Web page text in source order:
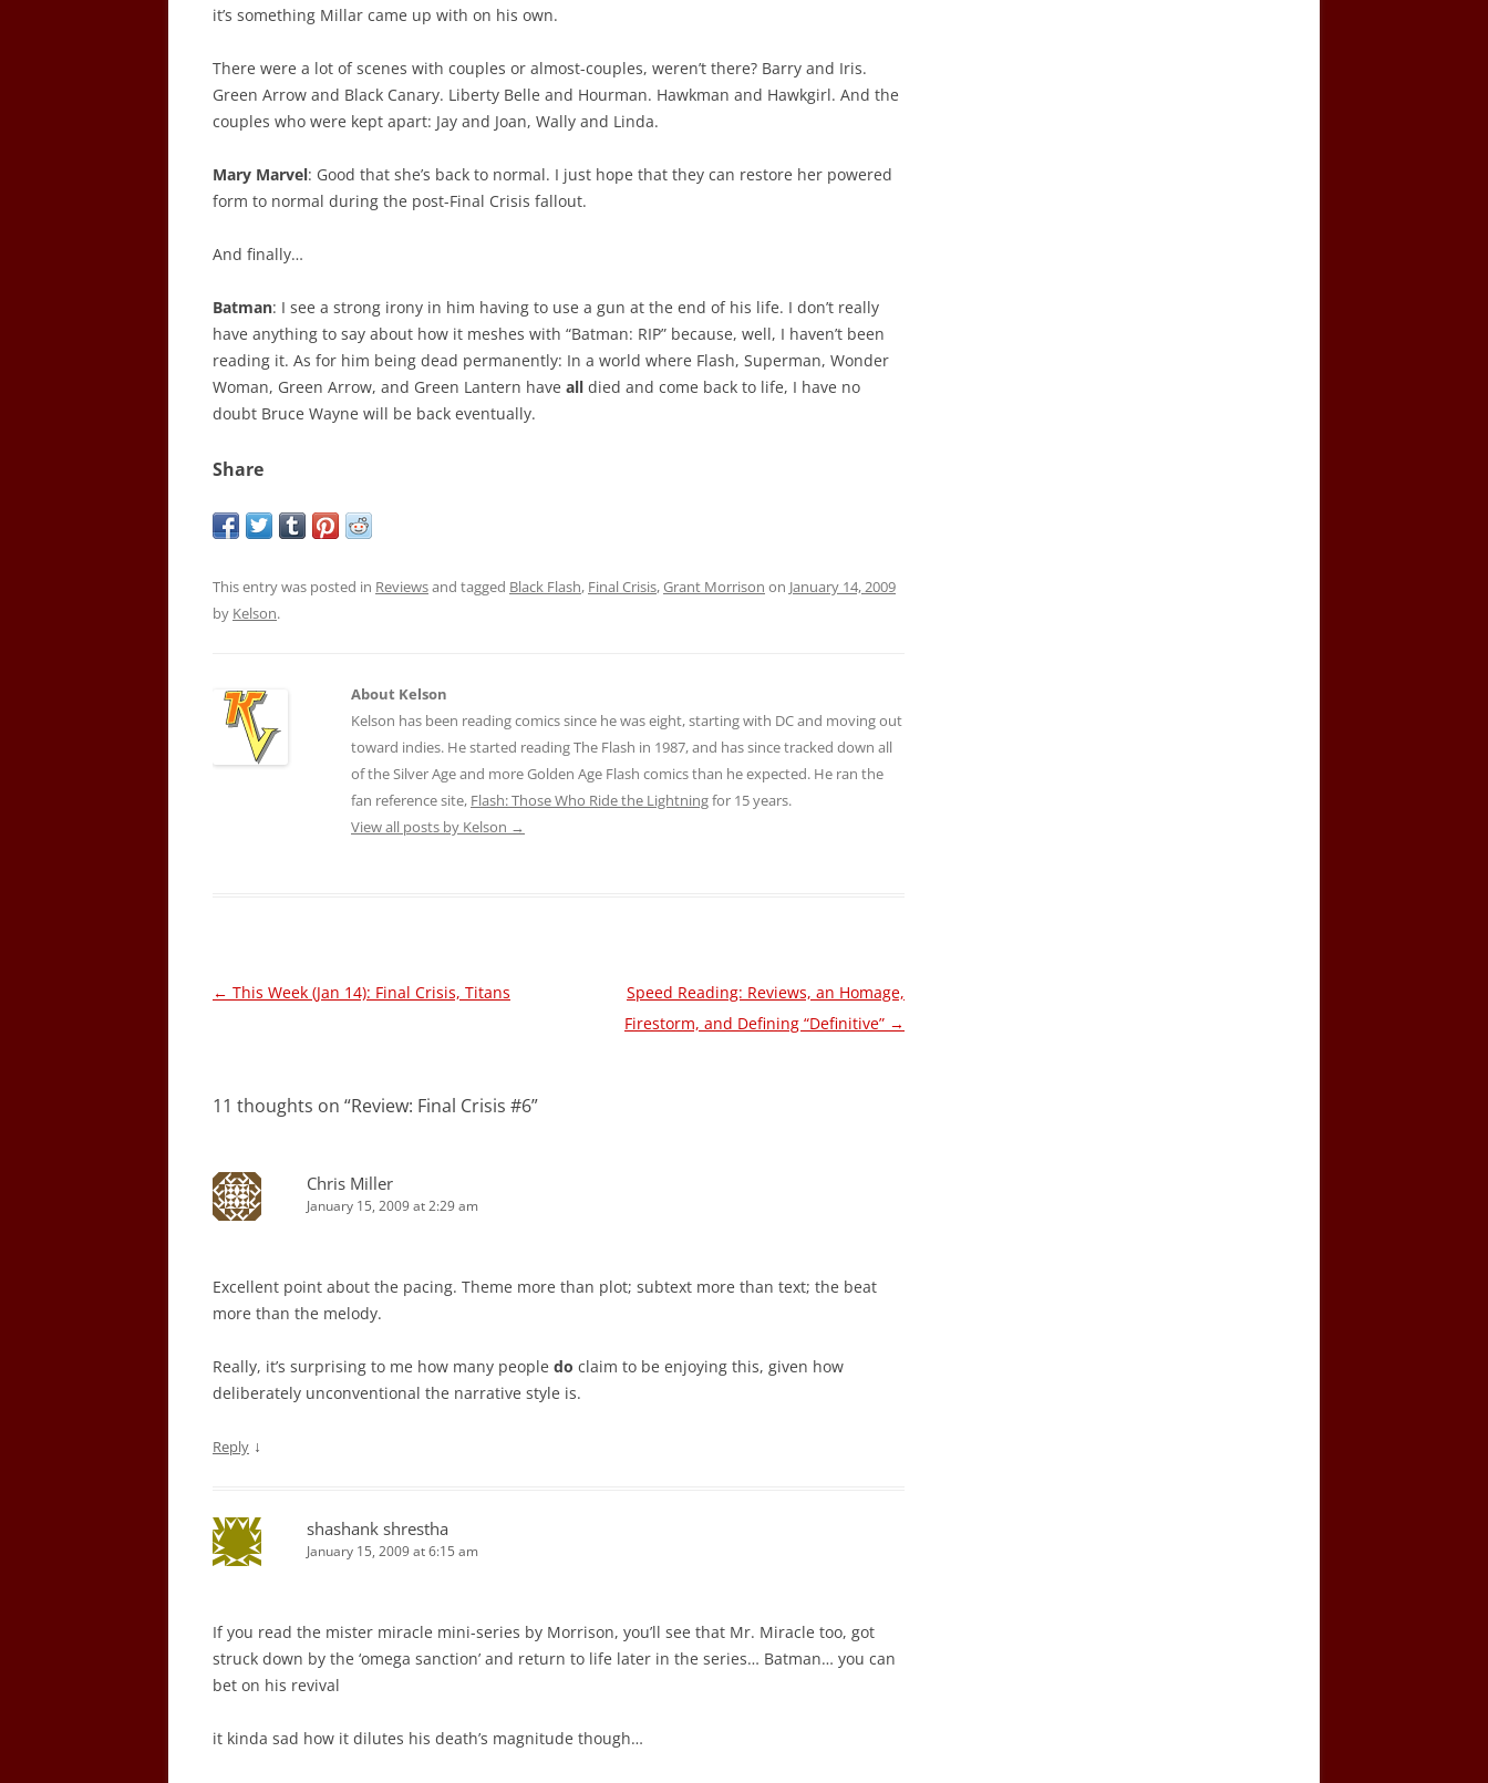
it’s something Millar came up with on his own.
There were a lot of scenes with couples or almost-couples, weren’t there? Barry and Iris.
Green Arrow and Black Canary. Liberty Belle and Hourman. Hawkman and Hawkgirl. And the
couples who were kept apart: Jay and Joan, Wally and Linda.
Mary Marvel: Good that she’s back to normal. I just hope that they can restore her powered
form to normal during the post-Final Crisis fallout.
And finally…
Batman: I see a strong irony in him having to use a gun at the end of his life. I don’t really
have anything to say about how it meshes with “Batman: RIP” because, well, I haven’t been
reading it. As for him being dead permanently: In a world where Flash, Superman, Wonder
Woman, Green Arrow, and Green Lantern have all died and come back to life, I have no
doubt Bruce Wayne will be back eventually.
Share
This entry was posted in Reviewsand tagged Black Flash, Final Crisis,Grant Morrison on January 14, 2009
by Kelson.
About Kelson
Kelson has been reading comics since he was eight, starting with DC and moving out
toward indies. He started reading The Flash in 1987, and has since tracked down all
of the Silver Age and more Golden Age Flash comics than he expected. He ran the
fan reference site, Flash: Those Who Ride the Lightningfor 15 years.
View all posts by Kelson →
Post
← This Week (Jan 14): Final Crisis, Titans
Speed Reading: Reviews, an Homage,
Firestorm, and Defining “Definitive” →
11 thoughts on “Review: Final Crisis #6”
Chris Miller
January 15, 2009 at 2:29 am
Excellent point about the pacing. Theme more than plot; subtext more than text; the beat
more than the melody.
Really, it’s surprising to me how many people do claim to be enjoying this, given how
deliberately unconventional the narrative style is.
Reply ↓
shashank shrestha
January 15, 2009 at 6:15 am
If you read the mister miracle mini-series by Morrison, you’ll see that Mr. Miracle too, got
struck down by the ‘omega sanction’ and return to life later in the series… Batman… you can
bet on his revival
it kinda sad how it dilutes his death’s magnitude though…